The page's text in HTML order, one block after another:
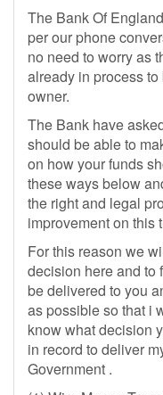
The Bank Of
per our phone
no need to worry as
already in process
owner.
The Bank have
should be able to
on how your funds
these ways below
the right and legal
improvement on this
For this reason we
decision here and to
be delivered to you
as possible so that i
know what decision
in record to deliver
Government .